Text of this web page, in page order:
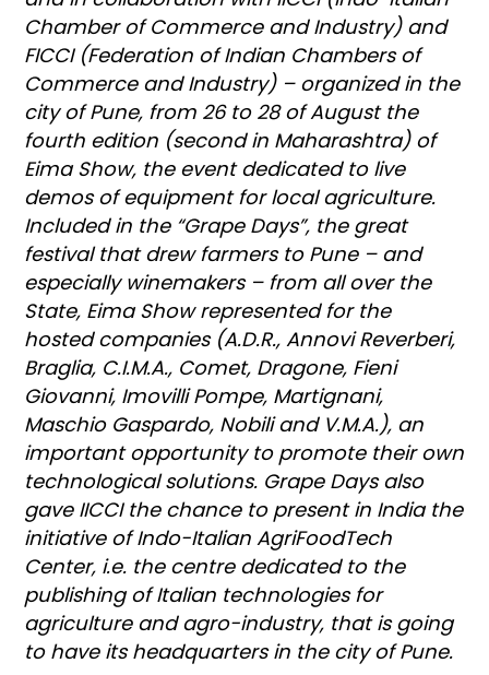
Chamber of Commerce and Industry) and
FICCI (Federation of Indian Chambers of
Commerce and Industry) – organized in the
city of Pune, from 26 to 28 of August the
fourth edition (second in Maharashtra) of
Eima Show, the event dedicated to live
demos of equipment for local agriculture.
Included in the “Grape Days”, the great
festival that drew farmers to Pune – and
especially winemakers – from all over the
State, Eima Show represented for the
hosted companies (A.D.R., Annovi Reverberi,
Braglia, C.I.M.A., Comet, Dragone, Fieni
Giovanni, Imovilli Pompe, Martignani,
Maschio Gaspardo, Nobili and V.M.A.), an
important opportunity to promote their own
technological solutions. Grape Days also
gave IICCI the chance to present in India the
initiative of Indo-Italian AgriFoodTech
Center, i.e. the centre dedicated to the
publishing of Italian technologies for
agriculture and agro-industry, that is going
to have its headquarters in the city of Pune.